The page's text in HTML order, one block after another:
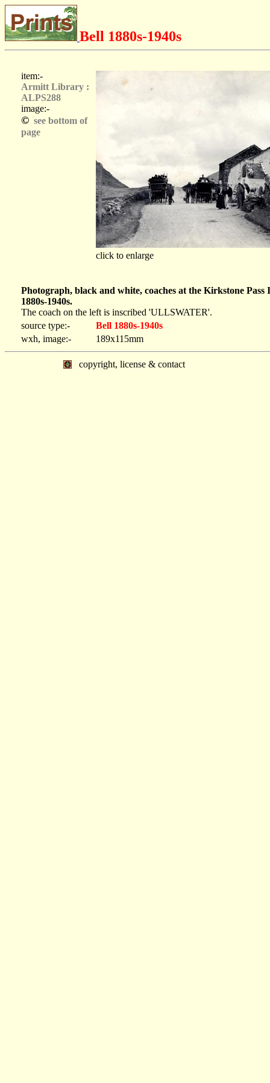
Bell 1880s-1940s
item:-
Armitt Library :
ALPS288
image:-
© see bottom of
page
click to enlarge
Photograph, black and white, coaches at the Kirkstone
1880s-1940s.
The coach on the left is inscribed 'ULLSWATER'.
source type:-
Bell 1880s-1940s
wxh, image:-
189x115mm